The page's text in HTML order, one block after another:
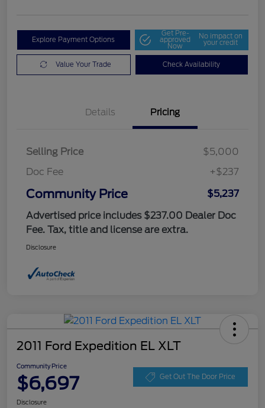
Explore Payment Options
Get Pre-
approved
Now
No impact on
your credit
Value Your Trade Check Availability
Details Pricing
Selling Price
$5,000
Doc Fee
+$237
Community Price
$5,237
Advertised price includes $237.00 Dealer Doc
Fee. Tax, title and license are extra.
Disclosure
2011 Ford Expedition EL XLT
Community Price
$6,697 Get Out The Door Price
Disclosure